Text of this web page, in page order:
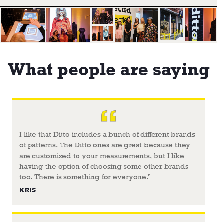
What people are saying
I like that Ditto includes a bunch of different brands
of patterns. The Ditto ones are great because they
are customized to your measurements, but I like
having the option of choosing some other brands
too. There is something for everyone.”
KRIS